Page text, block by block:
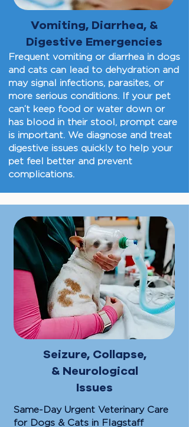
Vomiting, Diarrhea, &
Digestive Emergencies
Frequent vomiting or diarrhea in dogs
and cats can lead to dehydration and
may signal infections, parasites, or
more serious conditions. If your pet
can’t keep food or water down or
has blood in their stool, prompt care
is important. We diagnose and treat
digestive issues quickly to help your
pet feel better and prevent
complications.
Seizure, Collapse,
& Neurological
Issues
Same-Day Urgent Veterinary Care
for Dogs & Cats in Flagstaff